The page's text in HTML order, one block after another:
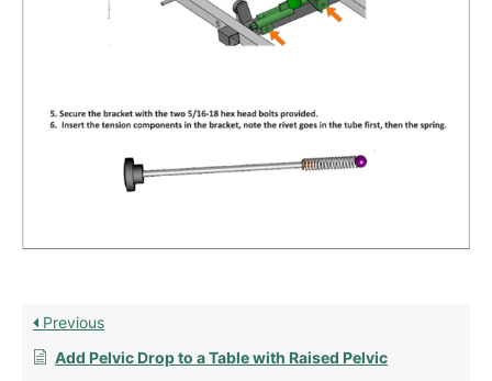
Previous
Add Pelvic Drop to a Table with Raised Pelvic